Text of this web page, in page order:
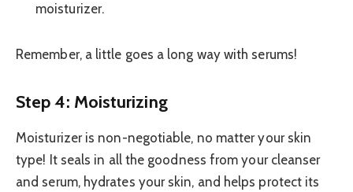
moisturizer.
Remember, a little goes a long way with serums!
Step 4: Moisturizing
Moisturizer is non-negotiable, no matter your skin
type! It seals in all the goodness from your cleanser
and serum, hydrates your skin, and helps protect its